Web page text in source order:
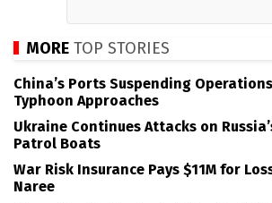
MORE TOP STORIES
China’s Ports Suspending
Typhoon Approaches
Ukraine Continues Attacks on
Patrol Boats
War Risk Insurance Pays $11M for
Naree